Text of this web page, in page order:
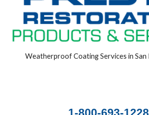
Weatherproof Coating Services in San